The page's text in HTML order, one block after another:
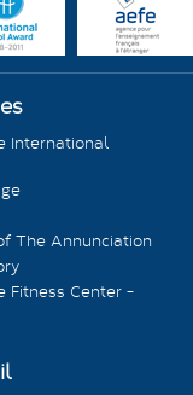
International
The Annunciation
Fitness Center -